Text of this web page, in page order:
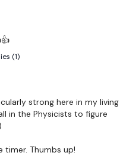
(1)
strong here in my living
in the Physicists to figure
timer. Thumbs up!